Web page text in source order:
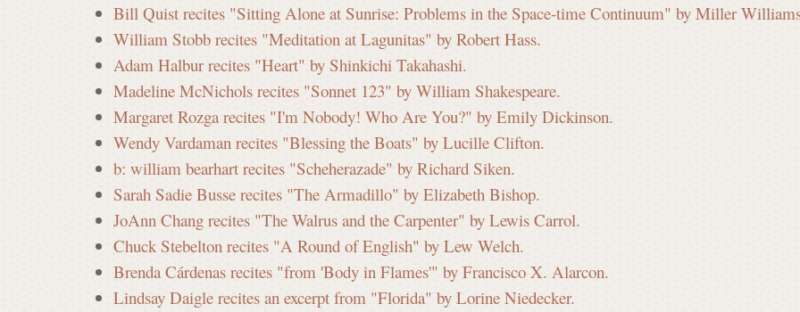
Bill Quist recites "Sitting Alone at Sunrise: Problems in the Space-time Continuum" by Miller
William Stobb recites "Meditation at Lagunitas" by Robert Hass.
Adam Halbur recites "Heart" by Shinkichi Takahashi.
Madeline McNichols recites "Sonnet 123" by William Shakespeare.
Margaret Rozga recites "I'm Nobody! Who Are You?" by Emily Dickinson.
Wendy Vardaman recites "Blessing the Boats" by Lucille Clifton.
b: william bearhart recites "Scheherazade" by Richard Siken.
Sarah Sadie Busse recites "The Armadillo" by Elizabeth Bishop.
JoAnn Chang recites "The Walrus and the Carpenter" by Lewis Carrol.
Chuck Stebelton recites "A Round of English" by Lew Welch.
Brenda Cárdenas recites "from 'Body in Flames'" by Francisco X. Alarcon.
Lindsay Daigle recites an excerpt from "Florida" by Lorine Niedecker.